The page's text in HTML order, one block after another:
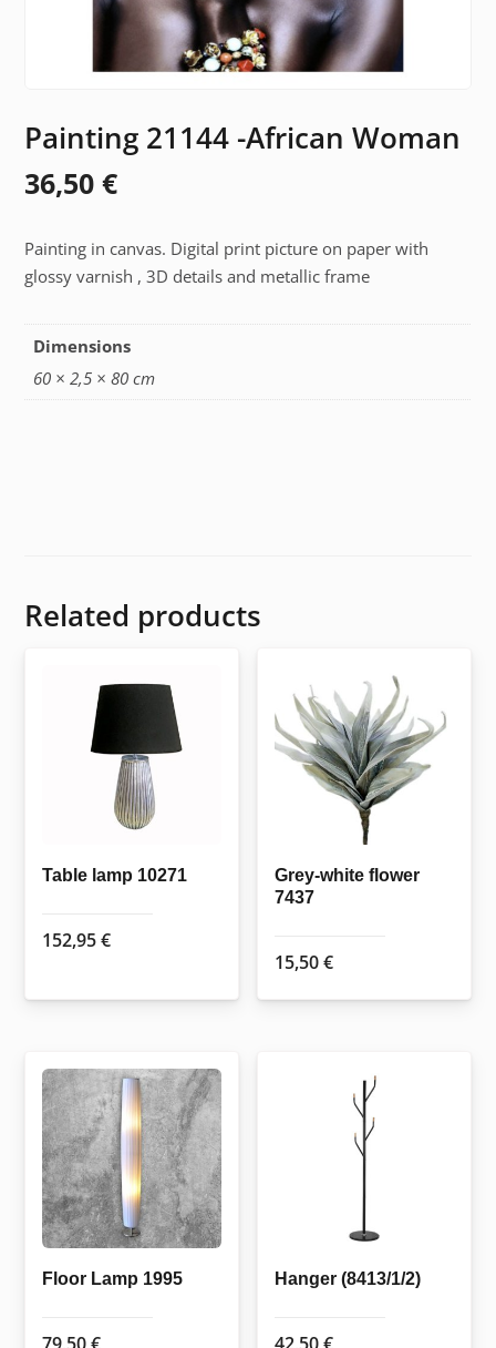
Painting 21144 -African Woman
36,50€
Painting in canvas. Digital print picture on paper with
glossy varnish , 3D details and metallic frame
Dimensions
60 × 2,5 × 80 cm
Related products
Table lamp 10271
152,95€
Grey-white flower
7437
15,50€
Floor Lamp 1995 Hanger (8413/1/2)